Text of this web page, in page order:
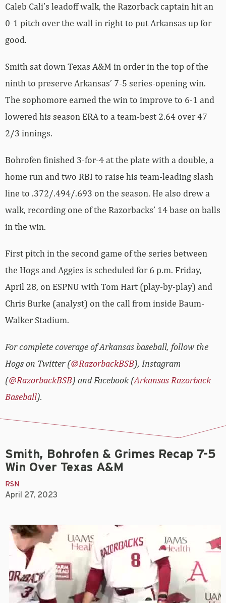
Caleb Cali’s leadoff walk, the Razorback captain hit an
0-1 pitch over the wall in right to put Arkansas up for
good.
Smith sat down Texas A&M in order in the top of the
ninth to preserve Arkansas’ 7-5 series-opening win.
The sophomore earned the win to improve to 6-1 and
lowered his season ERA to a team-best 2.64 over 47
2/3 innings.
Bohrofen finished 3-for-4 at the plate with a double, a
home run and two RBI to raise his team-leading slash
line to .372/.494/.693 on the season. He also drew a
walk, recording one of the Razorbacks’ 14 base on balls
in the win.
First pitch in the second game of the series between
the Hogs and Aggies is scheduled for 6 p.m. Friday,
April 28, on ESPNU with Tom Hart (play-by-play) and
Chris Burke (analyst) on the call from inside Baum-
Walker Stadium.
For complete coverage of Arkansas baseball, follow the
Hogs on Twitter (@RazorbackBSB), Instagram
(@RazorbackBSB) and Facebook (Arkansas Razorback
Baseball).
Smith, Bohrofen & Grimes Recap 7-5
Win Over Texas A&M
RSN
April 27, 2023